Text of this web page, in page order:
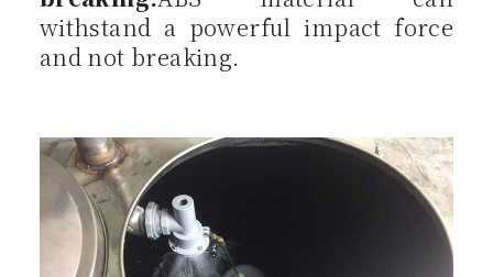
withstand a powerful impact force
and not breaking.